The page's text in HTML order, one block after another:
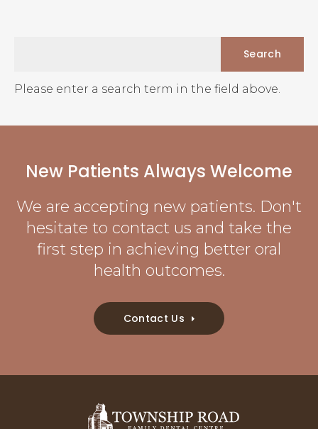
Please enter a search term in the field above.
New Patients Always Welcome
We are accepting new patients. Don't
hesitate to contact us and take the
first step in achieving better oral
health outcomes.
Contact Us